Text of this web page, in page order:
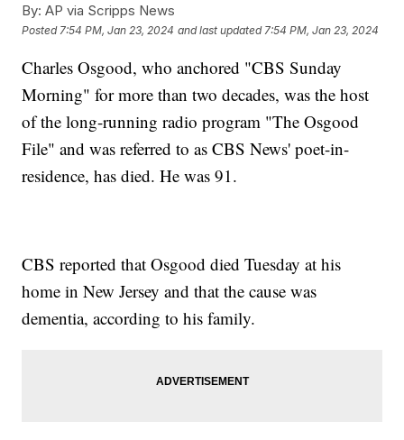
By: AP via Scripps News
Posted 7:54 PM, Jan 23, 2024 and last updated 7:54 PM, Jan 23, 2024
Charles Osgood, who anchored "CBS Sunday
Morning" for more than two decades, was the host
of the long-running radio program "The Osgood
File" and was referred to as CBS News' poet-in-
residence, has died. He was 91.
CBS reported that Osgood died Tuesday at his
home in New Jersey and that the cause was
dementia, according to his family.